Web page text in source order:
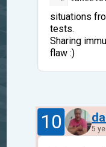
situations
tests.
Sharing
flaw :)
10 5